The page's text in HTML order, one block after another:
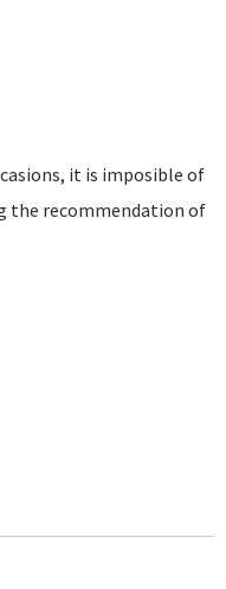
it is imposible of
the recommendation of